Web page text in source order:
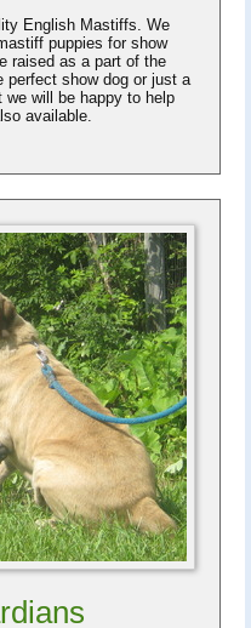
English Mastiffs. We
puppies for show
raised as a part of the
perfect show dog or just a
we will be happy to help
available.